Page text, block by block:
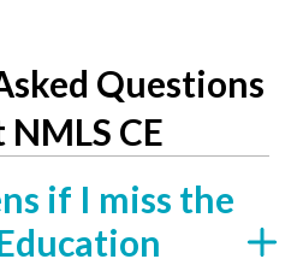
Questions
CE
if I miss the